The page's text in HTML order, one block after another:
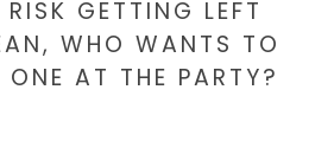
GETTING LEFT
WHO WANTS TO
ONE AT THE PARTY?